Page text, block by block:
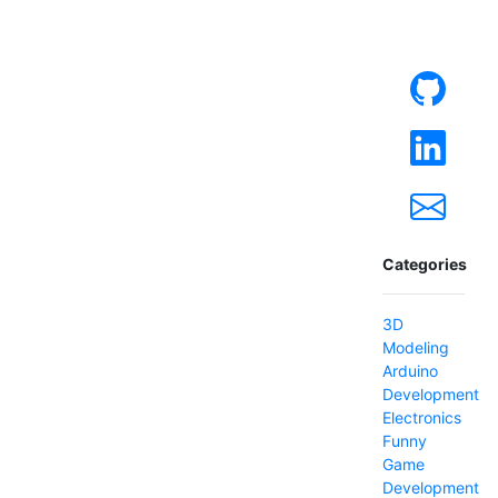
Categories
3D
Modeling
Arduino
Development
Electronics
Funny
Game
Development